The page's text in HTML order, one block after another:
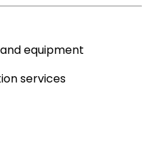
equipment
services